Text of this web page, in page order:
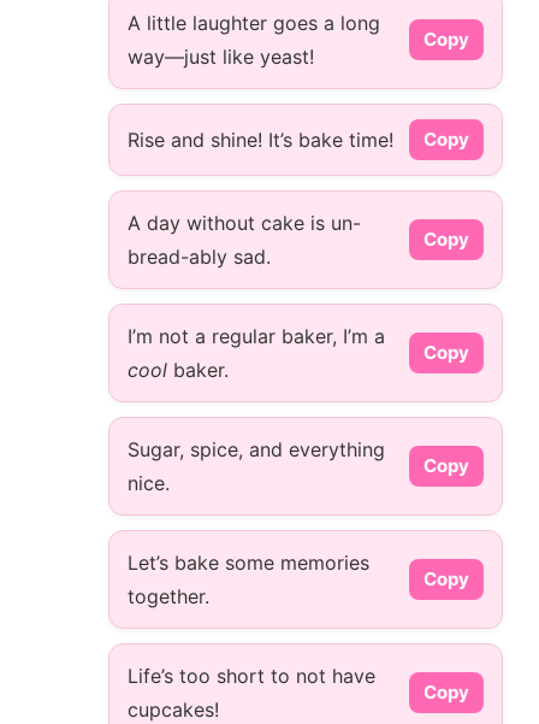
A little laughter goes a long
way—just like yeast!
Copy
Rise and shine! It’s bake time! Copy
A day without cake is un-
bread-ably sad.
Copy
I’m not a regular baker, I’m a
cool baker.
Copy
Sugar, spice, and everything
nice.
Copy
Let’s bake some memories
together.
Copy
Life’s too short to not have
cupcakes!
Copy